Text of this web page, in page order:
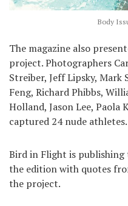
Body
The magazine also
project. Photographers
Streiber, Jeff Lipsky, Mark
Feng, Richard Phibbs,
Holland, Jason Lee, Paola
captured 24 nude athletes.
Bird in Flight is
the edition with quotes
the project.